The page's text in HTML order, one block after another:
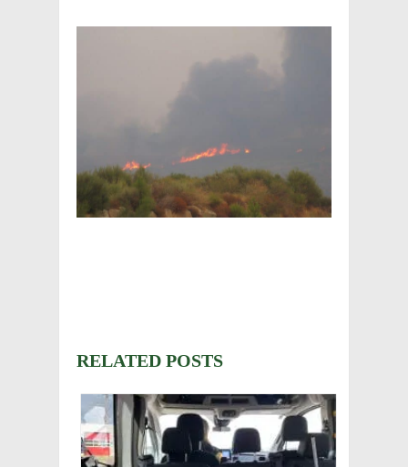
RELATED POSTS